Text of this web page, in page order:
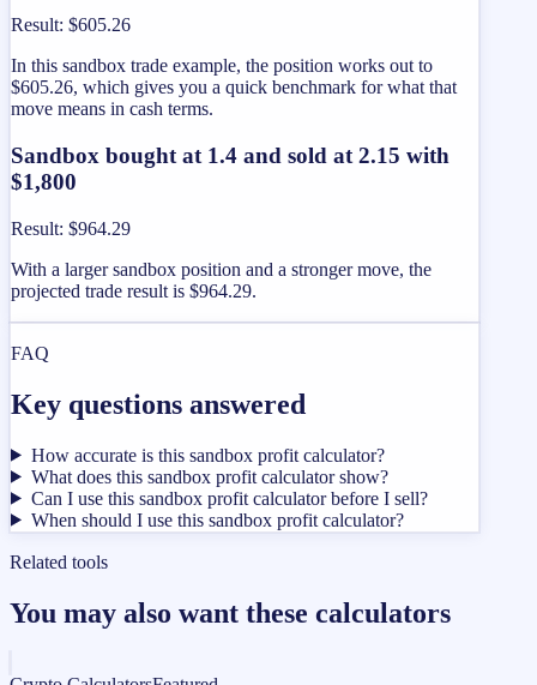
Result: $605.26
In this sandbox trade example, the position works out to
$605.26, which gives you a quick benchmark for what that
move means in cash terms.
Sandbox bought at 1.4 and sold at 2.15 with
$1,800
Result: $964.29
With a larger sandbox position and a stronger move, the
projected trade result is $964.29.
FAQ
Key questions answered
How accurate is this sandbox profit calculator?
What does this sandbox profit calculator show?
Can I use this sandbox profit calculator before I sell?
When should I use this sandbox profit calculator?
Related tools
You may also want these calculators